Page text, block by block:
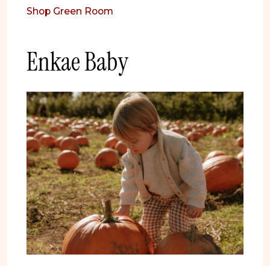
Shop Green Room
Enkae Baby